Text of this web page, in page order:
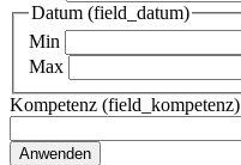
Datum (field_datum)
Min
Max
Kompetenz (field_kompetenz)